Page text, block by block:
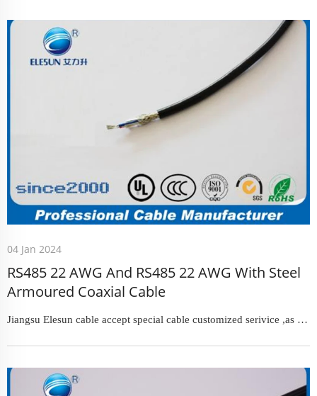
04 Jan 2024
RS485 22 AWG And RS485 22 AWG With Steel
Armoured Coaxial Cable
Jiangsu Elesun cable accept special cable customized serivice ,as we
March , we received an offer that request us could prod...